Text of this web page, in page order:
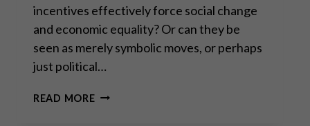
incentives effectively force social change
and economic equality? Or can they be
seen as merely symbolic moves, or perhaps
just political…
READ MOREIS